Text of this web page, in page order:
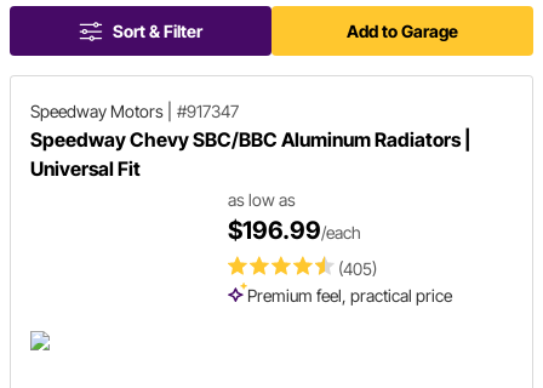
Sort & Filter Add to Garage
Speedway Motors #917347
Speedway Chevy SBC/BBC Aluminum Radiators |
Universal Fit
(405)
Premium feel, practical price
as low as
$196.99/each